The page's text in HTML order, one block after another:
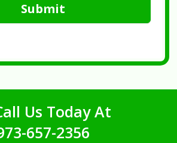
Submit
Us Today At
657-2356